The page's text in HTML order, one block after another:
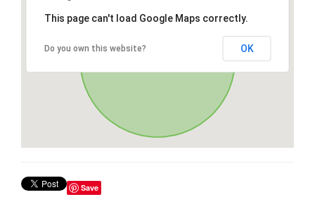
This page can't load Google Maps correctly.
Do you own this website? OK
Save